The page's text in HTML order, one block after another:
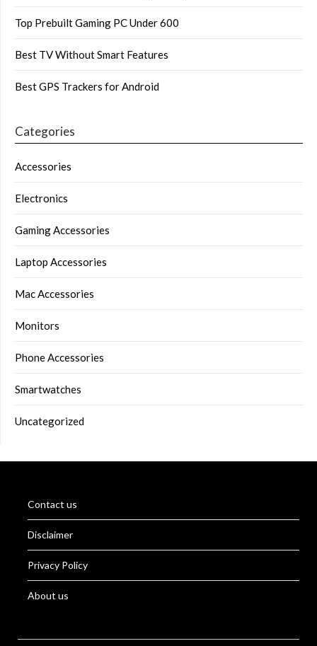
Top Prebuilt Gaming PC Under 600
Best TV Without Smart Features
Best GPS Trackers for Android
Categories
Accessories
Electronics
Gaming Accessories
Laptop Accessories
Mac Accessories
Monitors
Phone Accessories
Smartwatches
Uncategorized
Contact us
Disclaimer
Privacy Policy
About us